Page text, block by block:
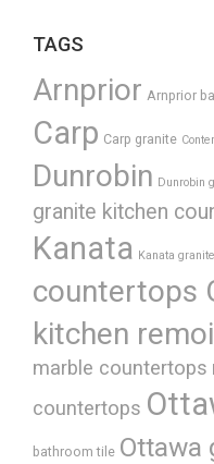
TAGS
Arnprior Arnprior
Carp Carp granite
Dunrobin Dunrobin
granite kitchen
Kanata Kanata granite
countertops
kitchen
marble countertops
countertops
bathroom tile Ottawa